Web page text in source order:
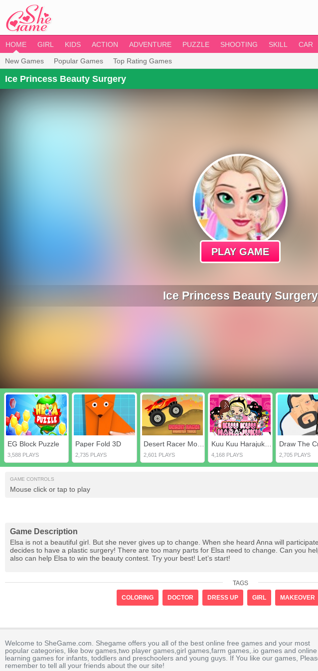
HOME GIRL KIDS ACTION ADVENTURE PUZZLE SHOOTING SKILL CAR
New Games Popular Games Top Rating Games
Ice Princess Beauty Surgery
PLAY GAME
Ice Princess Beauty Surgery
EG Block Puzzle
3,588 PLAYS
Paper Fold 3D
2,735 PLAYS
Desert Racer Monster Truck
2,601 PLAYS
Kuu Kuu Harajuku Stickers
4,168 PLAYS
Draw The
2,705 PLAYS
GAME CONTROLS
Mouse click or tap to play
Game Description
Elsa is not a beautiful girl. But she never gives up to change. When she heard Anna will
decides to have a plastic surgery! There are too many parts for Elsa need to change. Can you
also can help Elsa to win the beauty contest. Try your best! Let’s start!
TAGS
COLORING DOCTOR DRESS UP GIRL MAKEOVER
Welcome to SheGame.com. Shegame offers you all of the best online free games and your most
popular categories, like bow games,two player games,girl games,farm games,.io games and online
learning games for infants, toddlers and preschoolers and young guys. If You like our games,
remember to tell all your friends about the our site!